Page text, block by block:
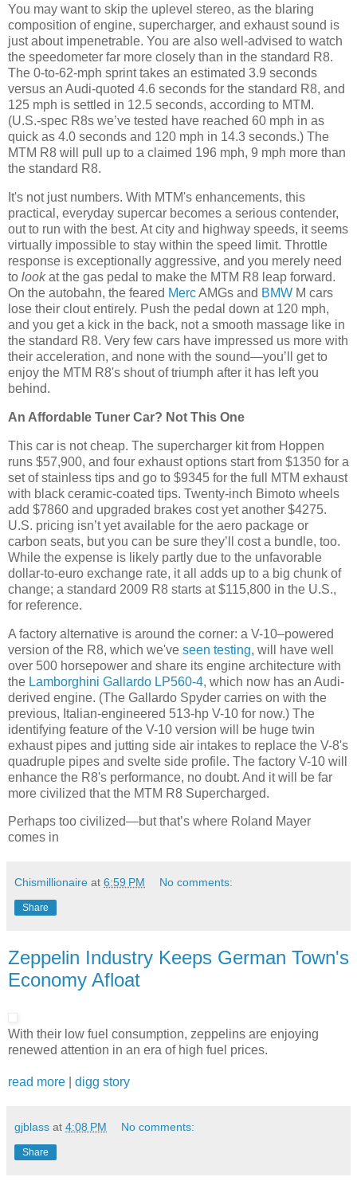
You may want to skip the uplevel stereo, as the blaring
composition of engine, supercharger, and exhaust sound is
just about impenetrable. You are also well-advised to watch
the speedometer far more closely than in the standard R8.
The 0-to-62-mph sprint takes an estimated 3.9 seconds
versus an Audi-quoted 4.6 seconds for the standard R8, and
125 mph is settled in 12.5 seconds, according to MTM.
(U.S.-spec R8s we’ve tested have reached 60 mph in as
quick as 4.0 seconds and 120 mph in 14.3 seconds.) The
MTM R8 will pull up to a claimed 196 mph, 9 mph more than
the standard R8.
It's not just numbers. With MTM's enhancements, this
practical, everyday supercar becomes a serious contender,
out to run with the best. At city and highway speeds, it seems
virtually impossible to stay within the speed limit. Throttle
response is exceptionally aggressive, and you merely need
to lookat the gas pedal to make the MTM R8 leap forward.
On the autobahn, the feared MercAMGs and BMW M cars
lose their clout entirely. Push the pedal down at 120 mph,
and you get a kick in the back, not a smooth massage like in
the standard R8. Very few cars have impressed us more with
their acceleration, and none with the sound—you’ll get to
enjoy the MTM R8's shout of triumph after it has left you
behind.
An Affordable Tuner Car? Not This One
This car is not cheap. The supercharger kit from Hoppen
runs $57,900, and four exhaust options start from $1350 for a
set of stainless tips and go to $9345 for the full MTM exhaust
with black ceramic-coated tips. Twenty-inch Bimoto wheels
add $7860 and upgraded brakes cost yet another $4275.
U.S. pricing isn’t yet available for the aero package or
carbon seats, but you can be sure they’ll cost a bundle, too.
While the expense is likely partly due to the unfavorable
dollar-to-euro exchange rate, it all adds up to a big chunk of
change; a standard 2009 R8 starts at $115,800 in the U.S.,
for reference.
A factory alternative is around the corner: a V-10–powered
version of the R8, which we've seen testing, will have well
over 500 horsepower and share its engine architecture with
the Lamborghini Gallardo LP560-4, which now has an Audi-
derived engine. (The Gallardo Spyder carries on with the
previous, Italian-engineered 513-hp V-10 for now.) The
identifying feature of the V-10 version will be huge twin
exhaust pipes and jutting side air intakes to replace the V-8's
quadruple pipes and svelte side profile. The factory V-10 will
enhance the R8's performance, no doubt. And it will be far
more civilized that the MTM R8 Supercharged.
Perhaps too civilized—but that’s where Roland Mayer
comes in
Chismillionaire at 6:59 PM No comments:
Share
Zeppelin Industry Keeps German Town's
Economy Afloat
With their low fuel consumption, zeppelins are enjoying
renewed attention in an era of high fuel prices.
read more digg story
gjblass at 4:08 PM No comments:
Share